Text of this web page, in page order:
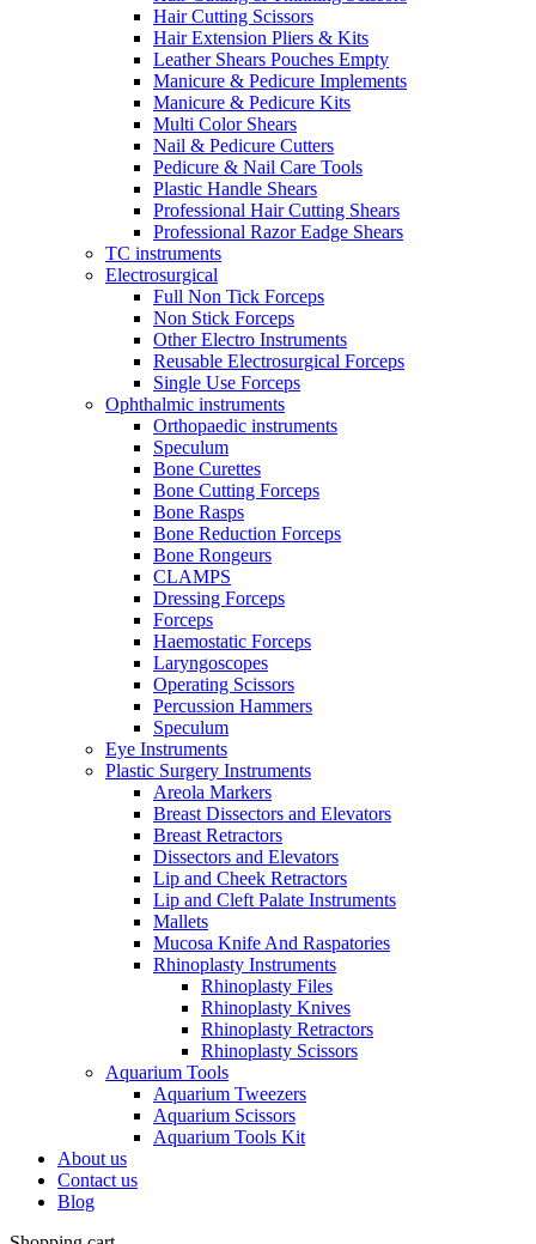
Hair Cutting Scissors
Hair Extension Pliers & Kits
Leather Shears Pouches Empty
Manicure & Pedicure Implements
Manicure & Pedicure Kits
Multi Color Shears
Nail & Pedicure Cutters
Pedicure & Nail Care Tools
Plastic Handle Shears
Professional Hair Cutting Shears
Professional Razor Eadge Shears
TC instruments
Electrosurgical
Full Non Tick Forceps
Non Stick Forceps
Other Electro Instruments
Reusable Electrosurgical Forceps
Single Use Forceps
Ophthalmic instruments
Orthopaedic instruments
Speculum
Bone Curettes
Bone Cutting Forceps
Bone Rasps
Bone Reduction Forceps
Bone Rongeurs
CLAMPS
Dressing Forceps
Forceps
Haemostatic Forceps
Laryngoscopes
Operating Scissors
Percussion Hammers
Speculum
Eye Instruments
Plastic Surgery Instruments
Areola Markers
Breast Dissectors and Elevators
Breast Retractors
Dissectors and Elevators
Lip and Cheek Retractors
Lip and Cleft Palate Instruments
Mallets
Mucosa Knife And Raspatories
Rhinoplasty Instruments
Rhinoplasty Files
Rhinoplasty Knives
Rhinoplasty Retractors
Rhinoplasty Scissors
Aquarium Tools
Aquarium Tweezers
Aquarium Scissors
Aquarium Tools Kit
About us
Contact us
Blog